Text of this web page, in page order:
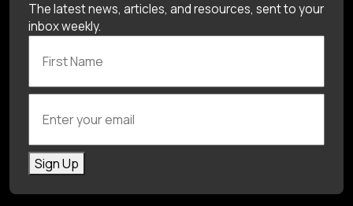
The latest news, articles, and resources, sent to your
inbox weekly.
Sign Up